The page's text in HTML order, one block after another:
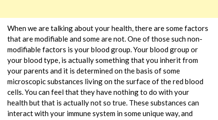
When we are talking about your health, there are some factors
that are modifiable and some are not. One of those such non-
modifiable factors is your blood group. Your blood group or
your blood type, is actually something that you inherit from
your parents and it is determined on the basis of some
microscopic substances living on the surface of the red blood
cells. You can feel that they have nothing to do with your
health but that is actually not so true. These substances can
interact with your immune system in some unique way, and